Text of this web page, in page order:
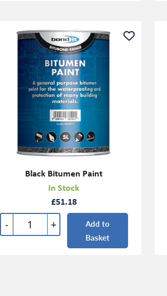
Black Bitumen Paint
In Stock
£51.18
- +
Add to
Basket